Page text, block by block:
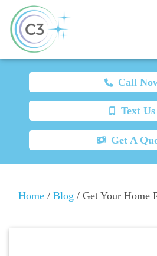
Call
Text Us
Get A
Home / Blog / Get Your Home